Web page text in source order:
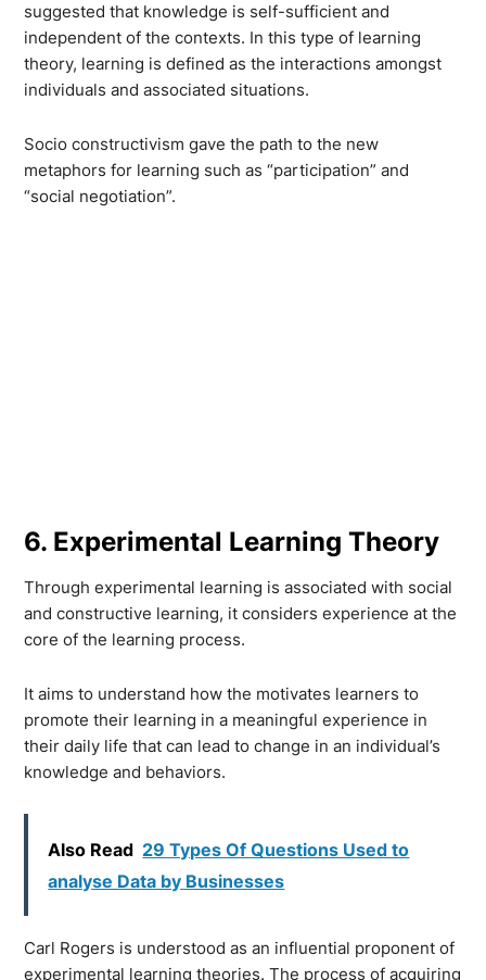
suggested that knowledge is self-sufficient and
independent of the contexts. In this type of learning
theory, learning is defined as the interactions amongst
individuals and associated situations.
Socio constructivism gave the path to the new
metaphors for learning such as “participation” and
“social negotiation”.
6. Experimental Learning Theory
Through experimental learning is associated with social
and constructive learning, it considers experience at the
core of the learning process.
It aims to understand how the motivates learners to
promote their learning in a meaningful experience in
their daily life that can lead to change in an individual’s
knowledge and behaviors.
Also Read 29 Types Of Questions Used to
analyse Data by Businesses
Carl Rogers is understood as an influential proponent of
experimental learning theories. The process of acquiring